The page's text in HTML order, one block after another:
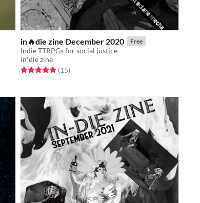
in🔥die zine December 2020 Free
Indie TTRPGs for social justice
in*die zine
Rated 5.0 out of 5 stars
(15total ratings
)